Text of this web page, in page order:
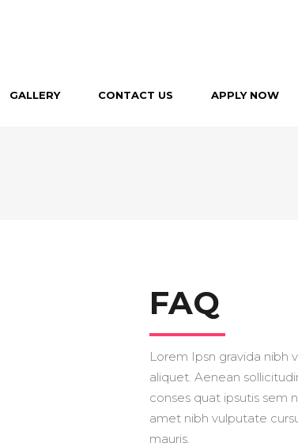
GALLERY CONTACT US APPLY NOW
FAQ
Lorem Ipsn gravida nibh
aliquet. Aenean
conses quat ipsutis sem
amet nibh vulputate
mauris.